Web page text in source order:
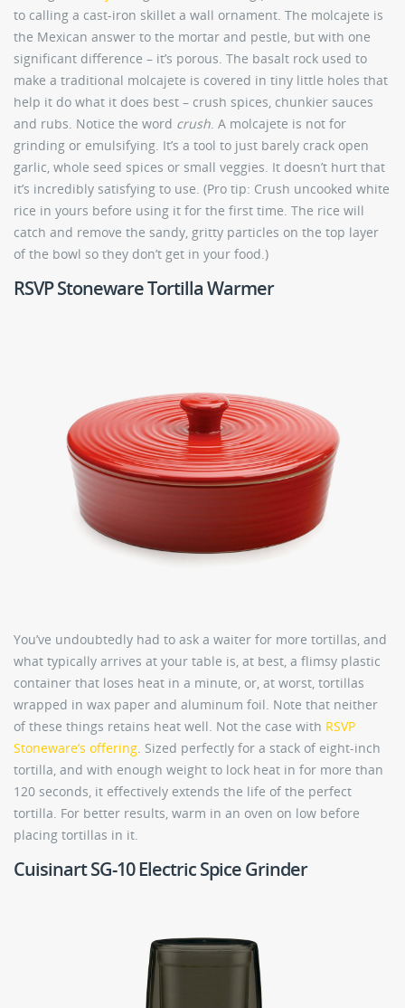
to calling a cast-iron skillet a wall ornament. The molcajete is
the Mexican answer to the mortar and pestle, but with one
significant difference – it’s porous. The basalt rock used to
make a traditional molcajete is covered in tiny little holes that
help it do what it does best – crush spices, chunkier sauces
and rubs. Notice the word crush. A molcajete is not for
grinding or emulsifying. It’s a tool to just barely crack open
garlic, whole seed spices or small veggies. It doesn’t hurt that
it’s incredibly satisfying to use. (Pro tip: Crush uncooked white
rice in yours before using it for the first time. The rice will
catch and remove the sandy, gritty particles on the top layer
of the bowl so they don’t get in your food.)
RSVP Stoneware Tortilla Warmer
You’ve undoubtedly had to ask a waiter for more tortillas, and
what typically arrives at your table is, at best, a flimsy plastic
container that loses heat in a minute, or, at worst, tortillas
wrapped in wax paper and aluminum foil. Note that neither
of these things retains heat well. Not the case with RSVP
Stoneware’s offering . Sized perfectly for a stack of eight-inch
tortilla, and with enough weight to lock heat in for more than
120 seconds, it effectively extends the life of the perfect
tortilla. For better results, warm in an oven on low before
placing tortillas in it.
Cuisinart SG-10 Electric Spice Grinder